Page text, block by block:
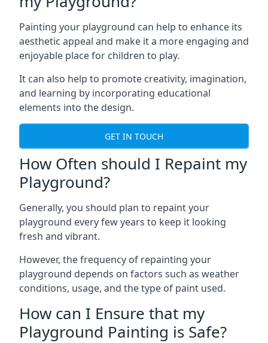
Painting your playground can help to enhance its
aesthetic appeal and make it a more engaging and
enjoyable place for children to play.
It can also help to promote creativity, imagination,
and learning by incorporating educational
elements into the design.
GET IN TOUCH
How Often should I Repaint my
Playground?
Generally, you should plan to repaint your
playground every few years to keep it looking
fresh and vibrant.
However, the frequency of repainting your
playground depends on factors such as weather
conditions, usage, and the type of paint used.
How can I Ensure that my
Playground Painting is Safe?